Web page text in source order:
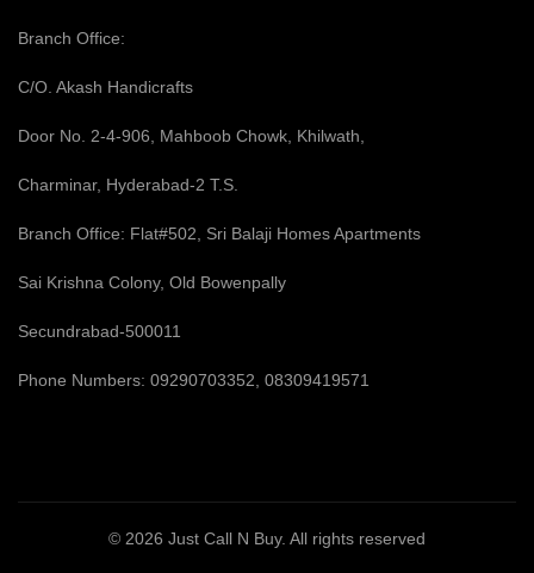
Branch Office:
C/O. Akash Handicrafts
Door No. 2-4-906, Mahboob Chowk, Khilwath,
Charminar, Hyderabad-2 T.S.
Branch Office: Flat#502, Sri Balaji Homes Apartments
Sai Krishna Colony, Old Bowenpally
Secundrabad-500011
Phone Numbers: 09290703352, 08309419571
© 2026 Just Call N Buy. All rights reserved